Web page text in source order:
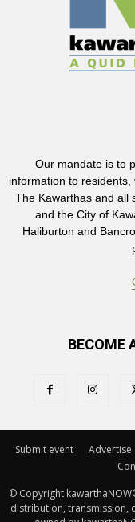
Our mandate is to
information to
The Kawarthas and
and the City of
Haliburton and
BECOME
Submit event Advertise
© Copyright
distribution, transmission,